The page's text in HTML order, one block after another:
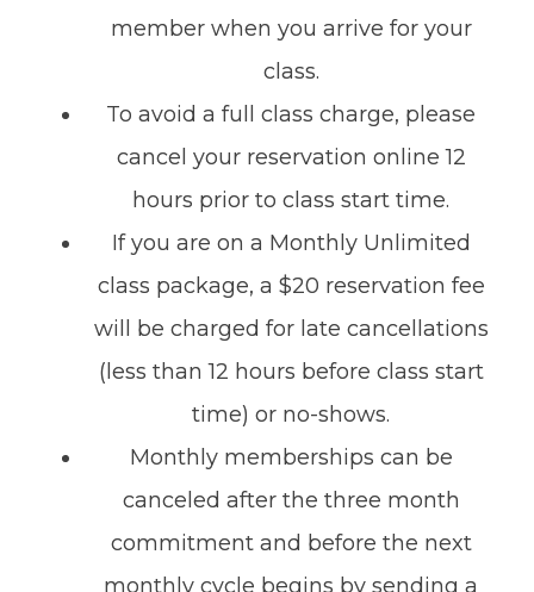
member when you arrive for your
class.
To avoid a full class charge, please
cancel your reservation online 12
hours prior to class start time.
If you are on a Monthly Unlimited
class package, a $20 reservation fee
will be charged for late cancellations
(less than 12 hours before class start
time) or no-shows.
Monthly memberships can be
canceled after the three month
commitment and before the next
monthly cycle begins by sending a